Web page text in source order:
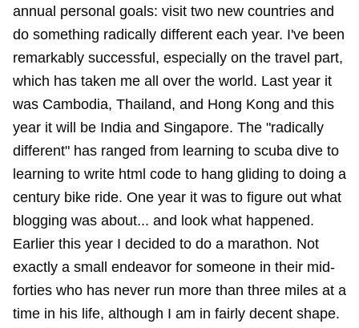
annual personal goals: visit two new countries and
do something radically different each year. I've been
remarkably successful, especially on the travel part,
which has taken me all over the world. Last year it
was Cambodia, Thailand, and Hong Kong and this
year it will be India and Singapore. The "radically
different" has ranged from learning to scuba dive to
learning to write html code to hang gliding to doing a
century bike ride. One year it was to figure out what
blogging was about... and look what happened.
Earlier this year I decided to do a marathon. Not
exactly a small endeavor for someone in their mid-
forties who has never run more than three miles at a
time in his life, although I am in fairly decent shape.